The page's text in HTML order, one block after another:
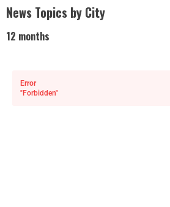
News Topics by City
12 months
Error
"Forbidden"